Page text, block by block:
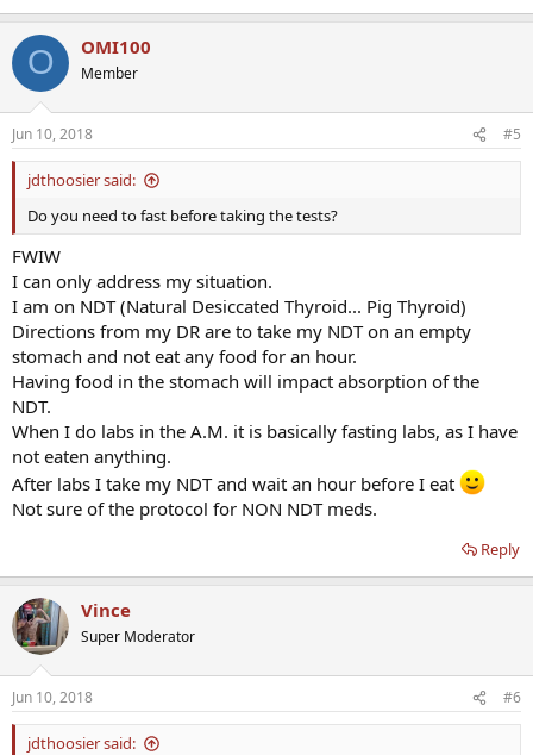
O OMI100
Member
Jun 10, 2018 #5
jdthoosier said:
Do you need to fast before taking the tests?
FWIW
I can only address my situation.
I am on NDT (Natural Desiccated Thyroid... Pig Thyroid)
Directions from my DR are to take my NDT on an empty
stomach and not eat any food for an hour.
Having food in the stomach will impact absorption of the
NDT.
When I do labs in the A.M. it is basically fasting labs, as I have
not eaten anything.
After labs I take my NDT and wait an hour before I eat
Not sure of the protocol for NON NDT meds.
Reply
Vince
Super Moderator
Jun 10, 2018 #6
jdthoosier said: